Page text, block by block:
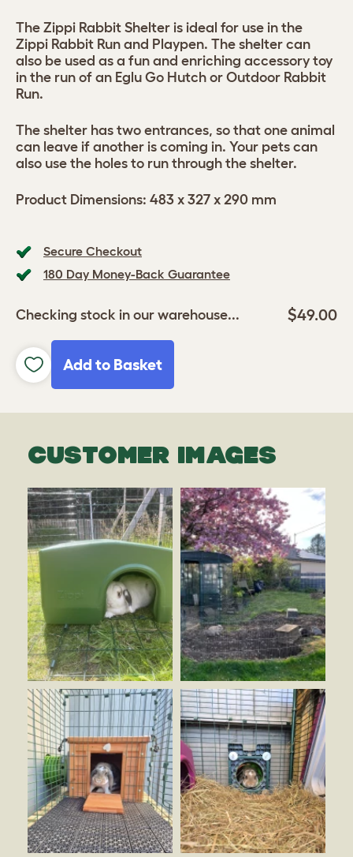
Secure Checkout
180 Day Money-Back Guarantee
Checking stock in our warehouse... $49.00
Add to Basket
The Zippi Rabbit Shelter is ideal for use in the
Zippi Rabbit Run and Playpen. The shelter can
also be used as a fun and enriching accessory toy
in the run of an Eglu Go Hutch or Outdoor Rabbit
Run.
The shelter has two entrances, so that one animal
can leave if another is coming in. Your pets can
also use the holes to run through the shelter.
Product Dimensions: 483 x 327 x 290 mm
CUSTOMER IMAGES